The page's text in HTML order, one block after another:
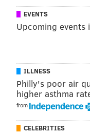
READ MORE SIXERS
PHILADELPHIA 76ERS
EVENTS
Upcoming events
ILLNESS
Philly's poor air
higher asthma
from
CELEBRITIES